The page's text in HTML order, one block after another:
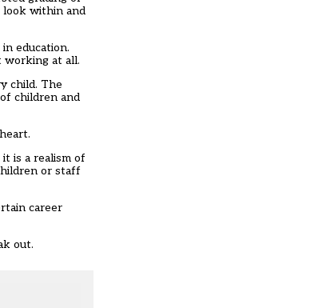
look within and
education.
working at all.
child. The
children and
is a realism of
or staff
career
out.